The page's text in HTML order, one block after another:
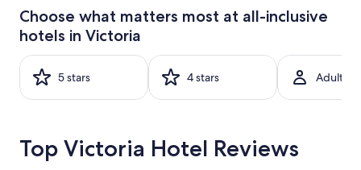
24
hours
based
a
night
2
adults.
Choose what matters most at all-inclusive
hotels in Victoria
5 stars 4 stars Adult-
Top Victoria Hotel Reviews